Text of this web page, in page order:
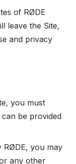
of RØDE
leave the Site,
and privacy
you must
be provided
RØDE, you may
any other